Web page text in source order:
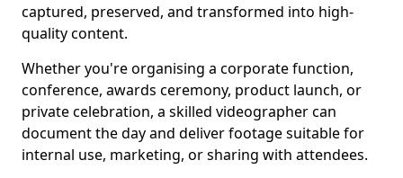
captured, preserved, and transformed into high-
quality content.
Whether you're organising a corporate function,
conference, awards ceremony, product launch, or
private celebration, a skilled videographer can
document the day and deliver footage suitable for
internal use, marketing, or sharing with attendees.